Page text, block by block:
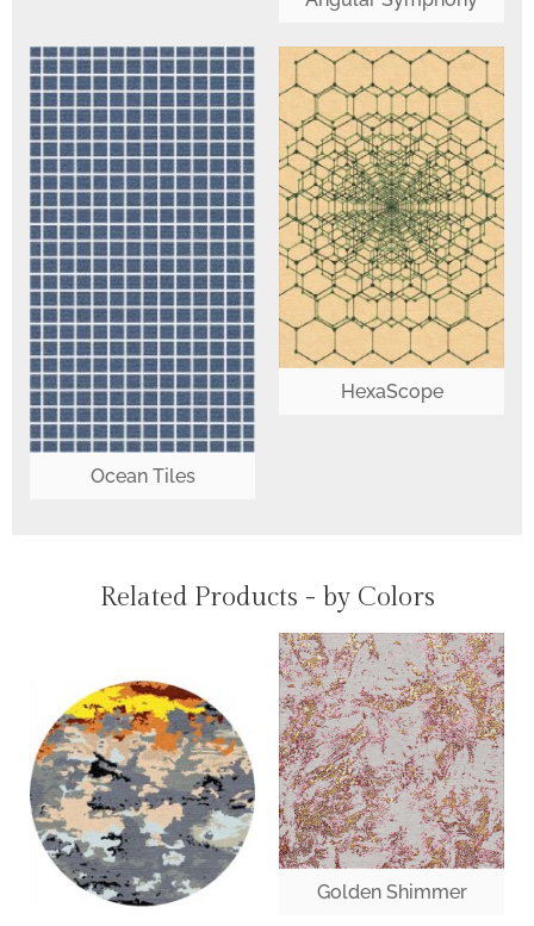
Ocean Tiles
HexaScope
Related Products - by Colors
Golden Shimmer